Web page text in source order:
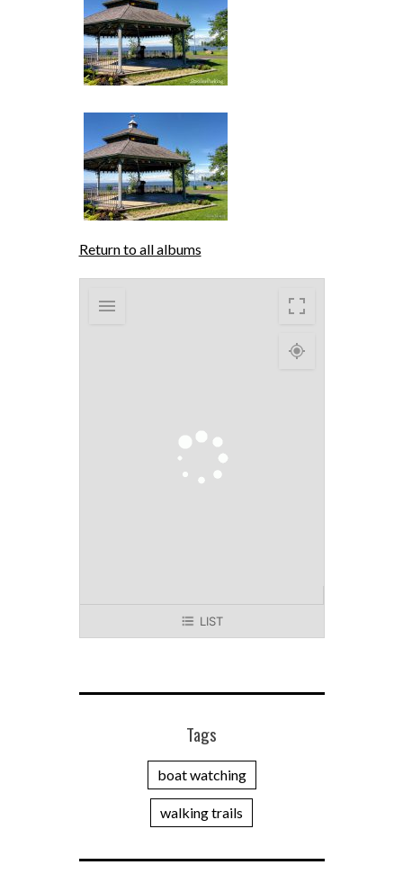
Return to all albums
LIST
Tags
boat watching
walking trails